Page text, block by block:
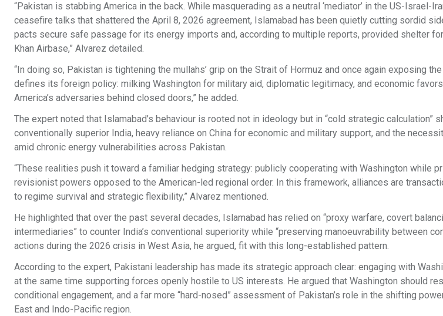
“Pakistan is stabbing America in the back. While masquerading as a neutral ‘mediator’ in the US-Israel-
ceasefire talks that shattered the April 8, 2026 agreement, Islamabad has been quietly cutting sordid
pacts secure safe passage for its energy imports and, according to multiple reports, provided shelter
Khan Airbase,” Alvarez detailed.
“In doing so, Pakistan is tightening the mullahs’ grip on the Strait of Hormuz and once again exposing
defines its foreign policy: milking Washington for military aid, diplomatic legitimacy, and economic
America’s adversaries behind closed doors,” he added.
The expert noted that Islamabad’s behaviour is rooted not in ideology but in “cold strategic calculation”
conventionally superior India, heavy reliance on China for economic and military support, and the
amid chronic energy vulnerabilities across Pakistan.
“These realities push it toward a familiar hedging strategy: publicly cooperating with Washington while
revisionist powers opposed to the American-led regional order. In this framework, alliances are
to regime survival and strategic flexibility,” Alvarez mentioned.
He highlighted that over the past several decades, Islamabad has relied on “proxy warfare, covert
intermediaries” to counter India’s conventional superiority while “preserving manoeuvrability between
actions during the 2026 crisis in West Asia, he argued, fit with this long-established pattern.
According to the expert, Pakistani leadership has made its strategic approach clear: engaging with
at the same time supporting forces openly hostile to US interests. He argued that Washington should
conditional engagement, and a far more “hard-nosed” assessment of Pakistan’s role in the shifting
East and Indo-Pacific region.